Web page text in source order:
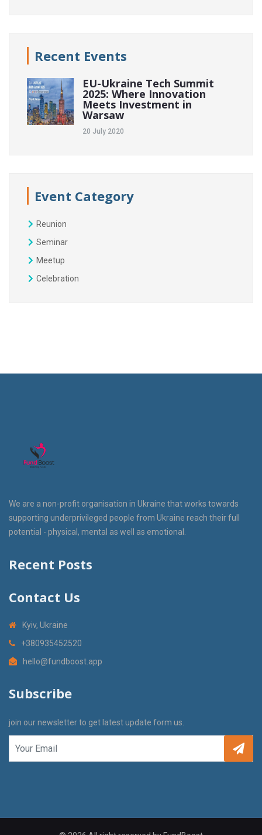
Recent Events
EU-Ukraine Tech Summit
2025: Where Innovation
Meets Investment in
Warsaw
20 July 2020
Event Category
Reunion
Seminar
Meetup
Celebration
We are a non-profit organisation in Ukraine that works towards
supporting underprivileged people from Ukraine reach their full
potential - physical, mental as well as emotional.
Recent Posts
Contact Us
Kyiv, Ukraine
+380935452520
hello@fundboost.app
Subscribe
join our newsletter to get latest update form us.